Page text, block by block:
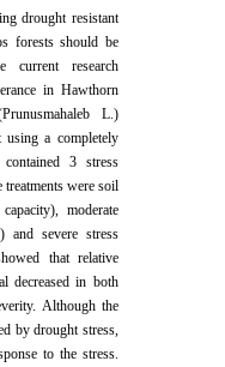
drought resistant
forests should be
current research
in Hawthorn
L.)
using a completely
contained 3 stress
treatments were soil
moderate
and severe stress
that relative
decreased in both
Although the
by drought stress,
to the stress.